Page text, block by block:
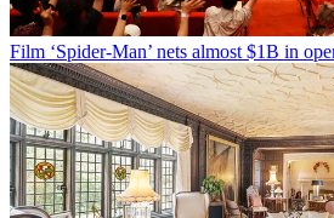
Film ‘Spider-Man’ nets almost $1B in